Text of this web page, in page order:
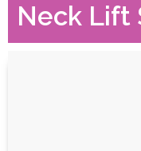
Neck Lift